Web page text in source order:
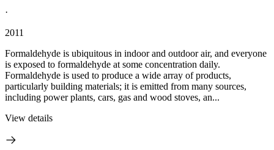
·
2011
Formaldehyde is ubiquitous in indoor and outdoor air, and everyone
is exposed to formaldehyde at some concentration daily.
Formaldehyde is used to produce a wide array of products,
particularly building materials; it is emitted from many sources,
including power plants, cars, gas and wood stoves, an...
View details